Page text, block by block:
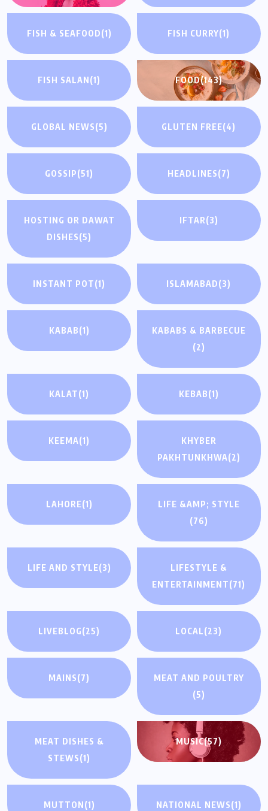
FISH & SEAFOOD(1) FISH CURRY(1)
FISH SALAN (1) FOOD(143)
GLOBAL NEWS(5) GLUTEN FREE(4)
GOSSIP(51) HEADLINES(7)
HOSTING OR DAWAT
DISHES(5)
IFTAR(3)
INSTANT POT(1) ISLAMABAD(3)
KABAB(1)
KABABS & BARBECUE
(2)
KALAT(1) KEBAB(1)
KEEMA(1)
KHYBER
PAKHTUNKHWA(2)
LAHORE(1)
LIFE &AMP; STYLE
(76)
LIFE AND STYLE(3)
LIFESTYLE &
ENTERTAINMENT(71)
LIVEBLOG(25) LOCAL(23)
MAINS(7)
MEAT AND POULTRY
(5)
MEAT DISHES &
STEWS(1)
MUSIC(57)
MUTTON (1) NATIONAL NEWS(1)